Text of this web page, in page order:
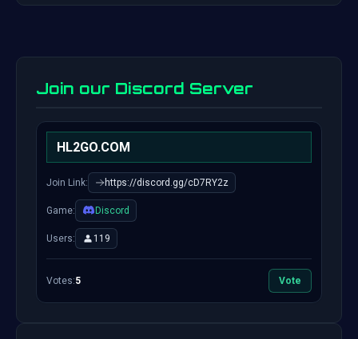
Join our Discord Server
HL2GO.COM
Join Link: https://discord.gg/cD7RY2z
Game: Discord
Users: 119
Votes:5 Vote